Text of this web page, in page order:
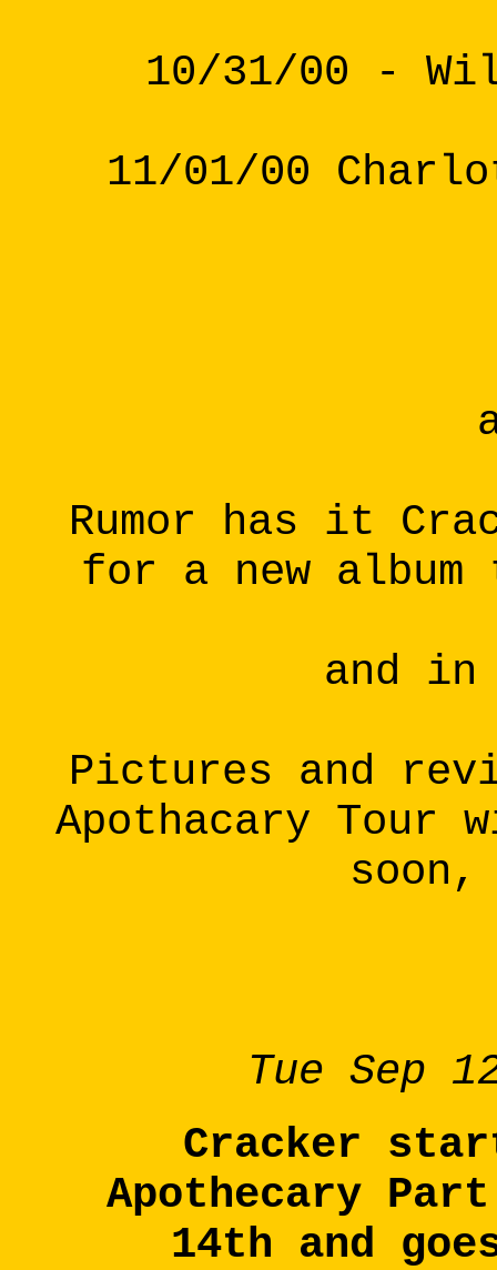
10/31/00 -
11/01/00
Rumor has it
for a new
and
Pictures and
Apothacary
Tue Sep
Cracker
Apothecary
14th and